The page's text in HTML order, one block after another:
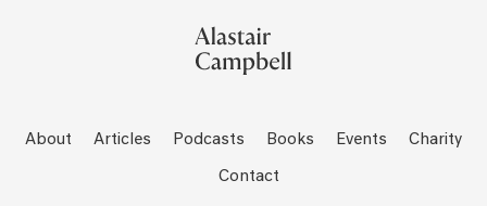
About Articles Podcasts Books Events Charity
Contact